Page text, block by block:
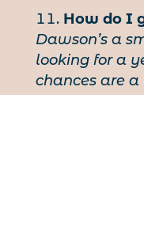
How do I
Dawson’s a
looking for a
chances are